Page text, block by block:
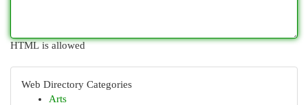
HTML is allowed
Web Directory Categories
Arts